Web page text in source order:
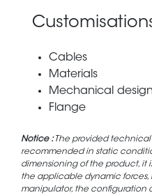
Cables
Materials
Mechanical design
Flange
Notice :The provided
recommended in static
dimensioning of the product, it
the applicable dynamic
manipulator, the configuration